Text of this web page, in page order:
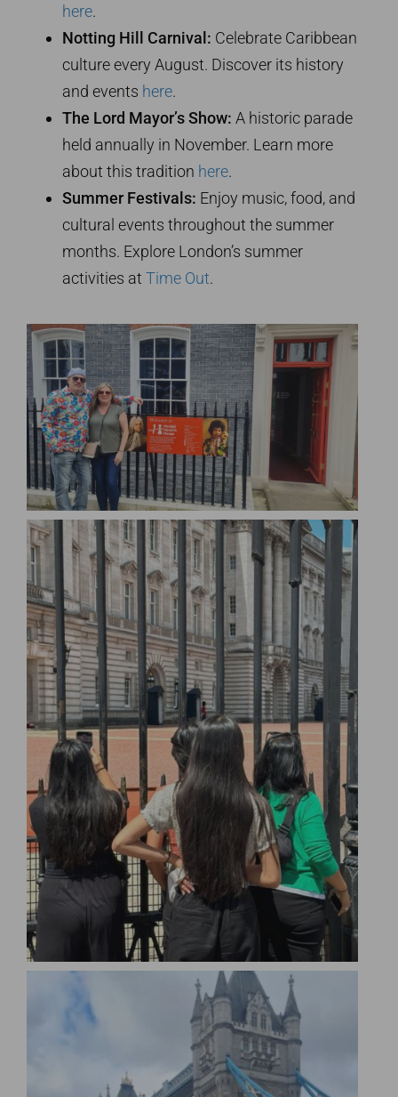
here.
Notting Hill Carnival: Celebrate Caribbean
culture every August. Discover its history
and events here.
The Lord Mayor’s Show: A historic parade
held annually in November. Learn more
about this tradition here.
Summer Festivals: Enjoy music, food, and
cultural events throughout the summer
months. Explore London’s summer
activities at Time Out.